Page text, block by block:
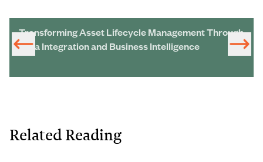
Transforming Asset Lifecycle Management Through
Data Integration and Business Intelligence
Related Reading